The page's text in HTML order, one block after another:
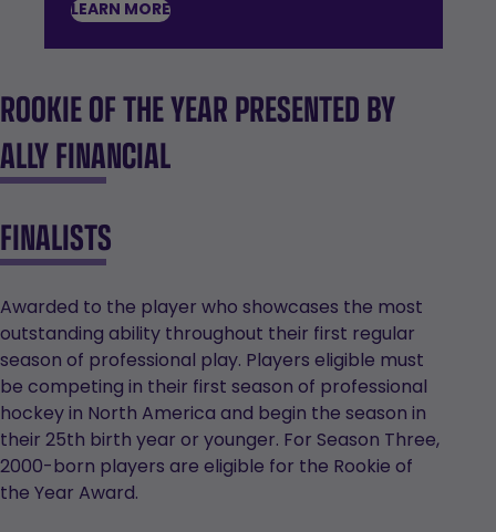
LEARN MORE
ROOKIE OF THE YEAR PRESENTED BY
ALLY FINANCIAL
FINALISTS
Awarded to the player who showcases the most
outstanding ability throughout their first regular
season of professional play. Players eligible must
be competing in their first season of professional
hockey in North America and begin the season in
their 25th birth year or younger. For Season Three,
2000-born players are eligible for the Rookie of
the Year Award.